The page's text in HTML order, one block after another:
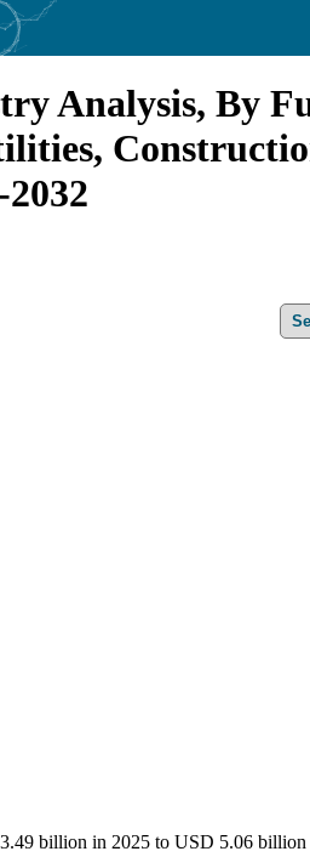
Analysis, By
billion in 2025 to USD 5.06